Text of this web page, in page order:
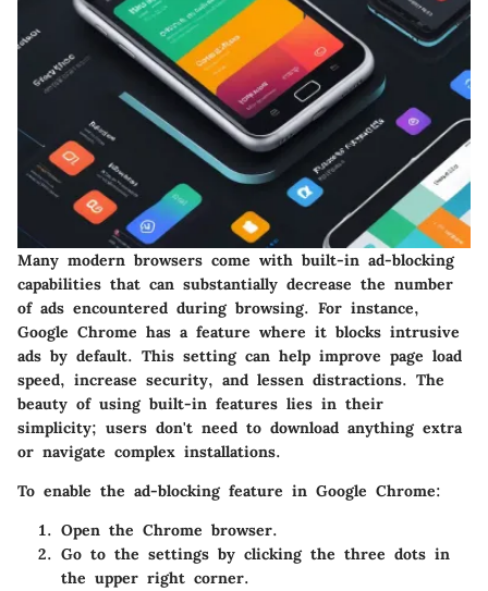
Many modern browsers come with built-in ad-blocking
capabilities that can substantially decrease the number
of ads encountered during browsing. For instance,
Google Chrome has a feature where it blocks intrusive
ads by default. This setting can help improve page load
speed, increase security, and lessen distractions. The
beauty of using built-in features lies in their
simplicity; users don't need to download anything extra
or navigate complex installations.
To enable the ad-blocking feature in Google Chrome:
Open the Chrome browser.
Go to the settings by clicking the three dots in
the upper right corner.